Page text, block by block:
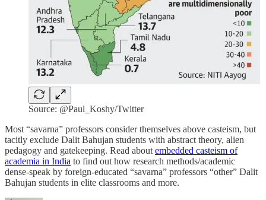
Source: @Paul_Koshy/Twitter
Most “savarna” professors consider themselves above casteism, but
tacitly exclude Dalit Bahujan students with abstract theory, alien
pedagogy and gatekeeping. Read about embedded casteism of
academia in India to find out how research methods/academic
dense-speak by foreign-educated “savarna” professors “other” Dalit
Bahujan students in elite classrooms and more.